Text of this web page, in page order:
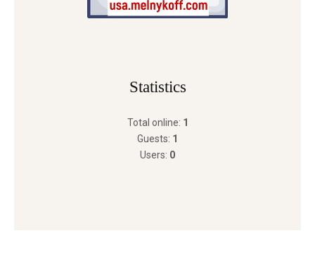
Statistics
Total online: 1
Guests: 1
Users: 0